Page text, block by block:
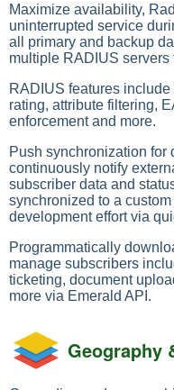
Maximize availability,
uninterrupted service
all primary and backup
multiple RADIUS servers
RADIUS features
rating, attribute filtering,
enforcement and more.
Push synchronization for
continuously notify
subscriber data and
synchronized to a
development effort via
Programmatically
manage subscribers
ticketing, document
more via Emerald API.
Geography